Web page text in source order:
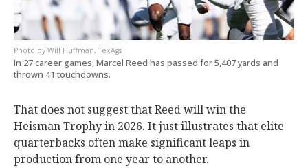
Will Huffman, TexAgs
In 27 career games, Marcel Reed has passed for 5,407 yards and
thrown 41 touchdowns.
That does not suggest that Reed will win the
Heisman Trophy in 2026. It just illustrates that elite
quarterbacks often make significant leaps in
production from one year to another.